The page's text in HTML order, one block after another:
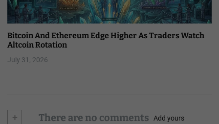
Bitcoin And Ethereum Edge Higher As Traders Watch
Altcoin Rotation
July 31, 2026
+ There are no comments Add yours